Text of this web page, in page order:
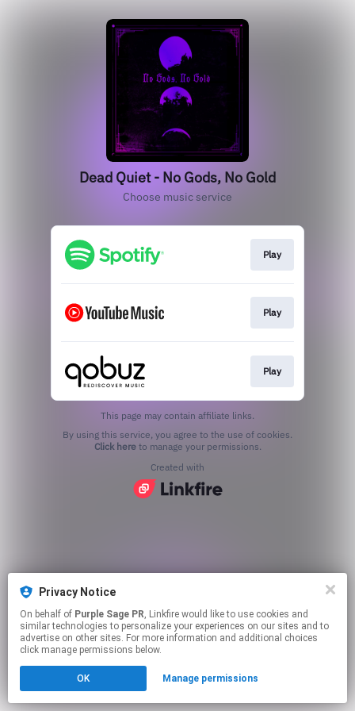
Privacy Notice
On behalf of Purple Sage PR, Linkfire would like to use cookies and
similar technologies to personalize your experiences on our sites and to
advertise on other sites. For more information and additional choices
click manage permissions below.
OK Manage permissions
Dead Quiet - No Gods, No Gold
Choose music service
Play
Play
Play
This page may contain affiliate links.
Click hereto manage your permissions.
Created with